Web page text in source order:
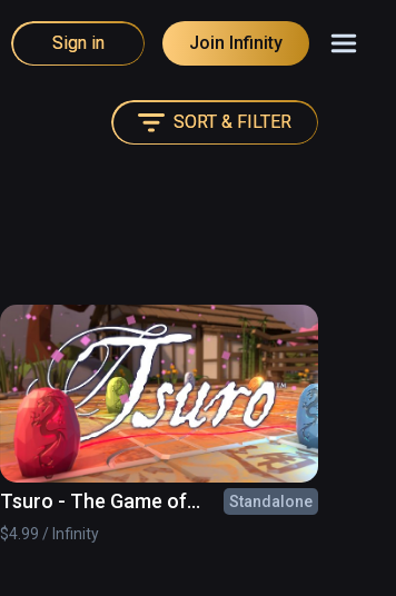
Sign in Join Infinity
SORT & FILTER
Tsuro - The Game of
The Path
Standalone
$4.99 / Infinity